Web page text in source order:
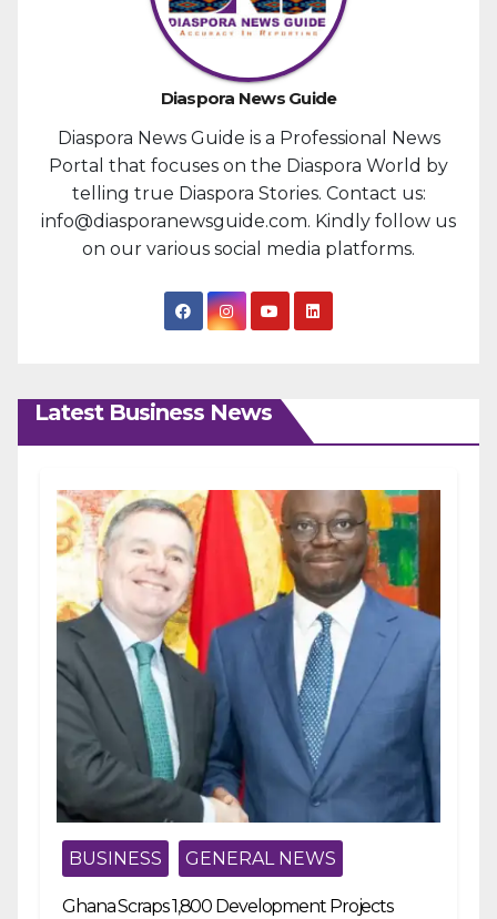
Diaspora News Guide
Diaspora News Guide is a Professional News
Portal that focuses on the Diaspora World by
telling true Diaspora Stories. Contact us:
info@diasporanewsguide.com. Kindly follow us
on our various social media platforms.
Latest Business News
BUSINESS GENERAL NEWS
Ghana Scraps 1,800 Development Projects